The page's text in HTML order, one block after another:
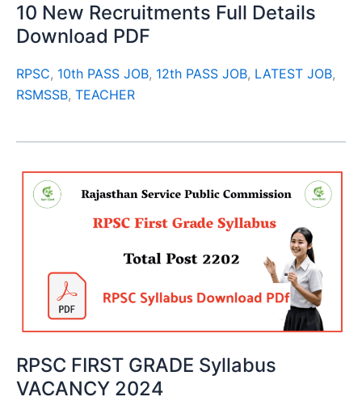
10 New Recruitments Full Details
Download PDF
RPSC, 10th PASS JOB, 12th PASS JOB, LATEST JOB,
RSMSSB, TEACHER
RPSC FIRST GRADE Syllabus
VACANCY 2024